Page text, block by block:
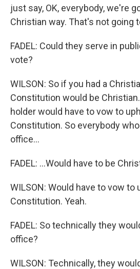
just say, OK, everybody, we're
Christian way. That's not going
FADEL: Could they serve in
vote?
WILSON: So if you had a
Constitution would be
holder would have to vow to
Constitution. So everybody
office...
FADEL: ...Would have to be
WILSON: Would have to vow to
Constitution. Yeah.
FADEL: So technically they
office?
WILSON: Technically, they